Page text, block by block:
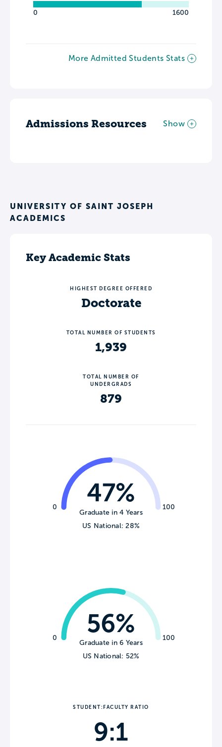
0 1600
More Admitted Students Stats
Admissions Resources Show
UNIVERSITY OF SAINT JOSEPH
ACADEMICS
Key Academic Stats
HIGHEST DEGREE OFFERED
Doctorate
TOTAL NUMBER OF STUDENTS
1,939
TOTAL NUMBER OF
UNDERGRADS
879
0 100
47%
Graduate in 4 Years
US National: 28%
0 100
56%
Graduate in 6 Years
US National: 52%
STUDENT:FACULTY RATIO
9:1